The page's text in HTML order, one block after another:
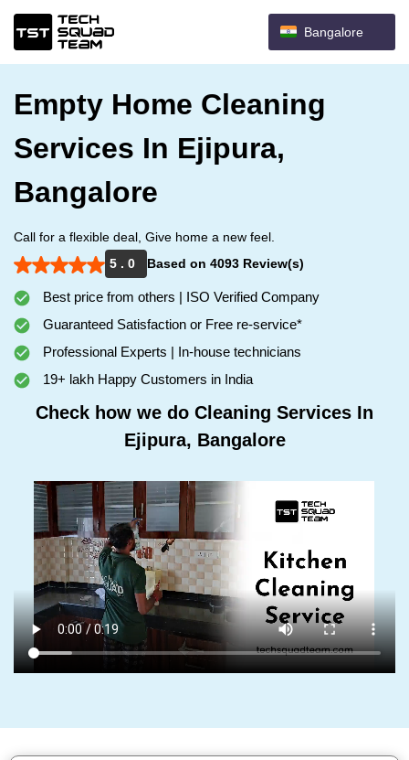
Bangalore
Empty Home Cleaning
Services In Ejipura,
Bangalore
Call for a flexible deal, Give home a new feel.
5 . 0
Based on 4093 Review(s)
Best price from others | ISO Verified Company
Guaranteed Satisfaction or Free re-service*
Professional Experts | In-house technicians
19+ lakh Happy Customers in India
Check how we do Cleaning Services In
Ejipura, Bangalore